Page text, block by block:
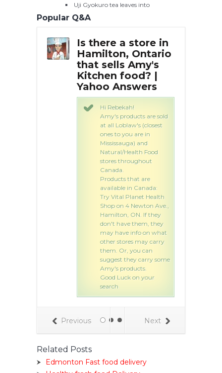
Uji Gyokuro tea leaves into
Popular Q&A
Is there a store in
Hamilton, Ontario
that sells Amy's
Kitchen food? |
Yahoo Answers
Hi Rebekah!
Amy's products are sold
at all Loblaw's (closest
ones to you are in
Mississauga) and
Natural/Health Food
stores throughout
Canada.
Products that are
available in Canada:
Try Vital Planet Health
Shop on 4 Newton Ave.,
Hamilton, ON. If they
don't have them, they
may have info on what
other stores may carry
them. Or, you can
suggest they carry some
Amy's products.
Good Luck on your
search
Next
Previous
Related Posts
Edmonton Fast food delivery